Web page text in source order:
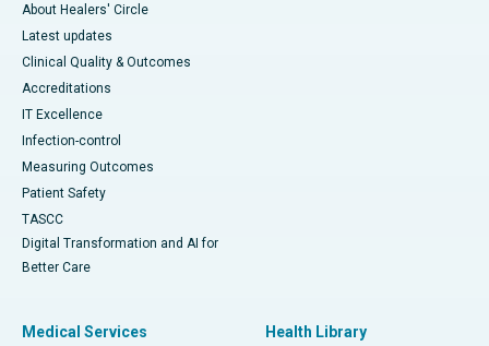
About Healers' Circle
Latest updates
Clinical Quality & Outcomes
Accreditations
IT Excellence
Infection-control
Measuring Outcomes
Patient Safety
TASCC
Digital Transformation and AI for
Better Care
Medical Services Health Library